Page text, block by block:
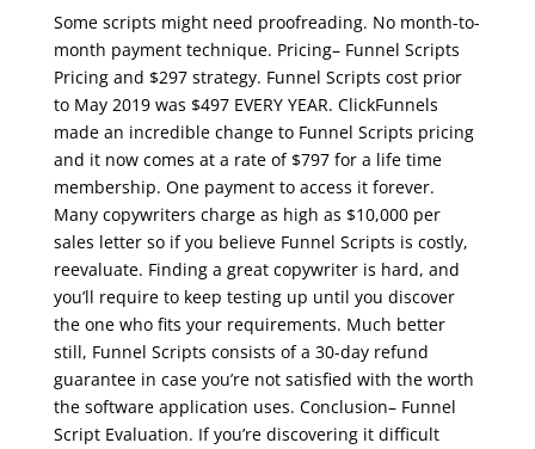
Some scripts might need proofreading. No month-to-
month payment technique. Pricing– Funnel Scripts
Pricing and $297 strategy. Funnel Scripts cost prior
to May 2019 was $497 EVERY YEAR. ClickFunnels
made an incredible change to Funnel Scripts pricing
and it now comes at a rate of $797 for a life time
membership. One payment to access it forever.
Many copywriters charge as high as $10,000 per
sales letter so if you believe Funnel Scripts is costly,
reevaluate. Finding a great copywriter is hard, and
you’ll require to keep testing up until you discover
the one who fits your requirements. Much better
still, Funnel Scripts consists of a 30-day refund
guarantee in case you’re not satisfied with the worth
the software application uses. Conclusion– Funnel
Script Evaluation. If you’re discovering it difficult